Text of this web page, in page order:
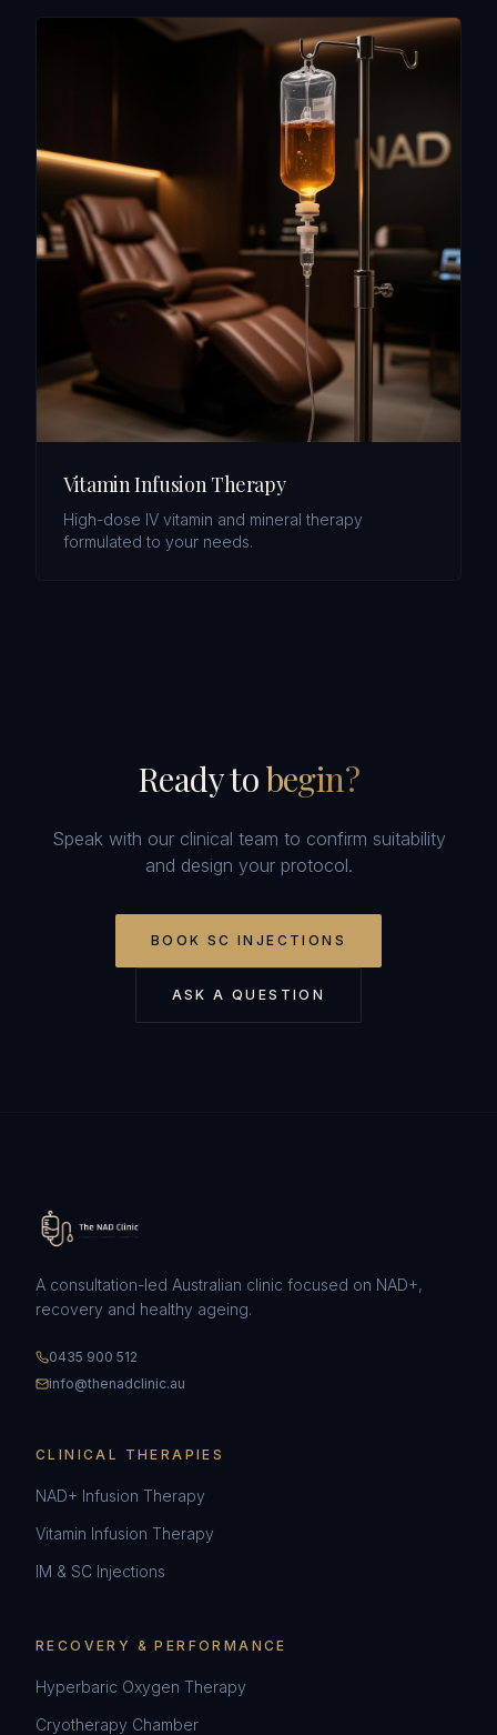
Vitamin Infusion Therapy
High-dose IV vitamin and mineral therapy
formulated to your needs.
Ready tobegin?
Speak with our clinical team to confirm suitability
and design your protocol.
BOOK SC INJECTIONS
ASK A QUESTION
A consultation-led Australian clinic focused on NAD+,
recovery and healthy ageing.
0435 900 512
info@thenadclinic.au
CLINICAL THERAPIES
NAD+ Infusion Therapy
Vitamin Infusion Therapy
IM & SC Injections
RECOVERY & PERFORMANCE
Hyperbaric Oxygen Therapy
Cryotherapy Chamber